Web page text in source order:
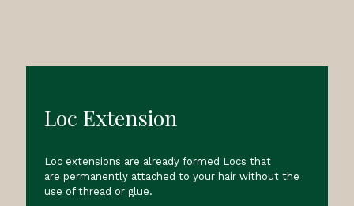
Loc Extension
Loc extensions are already formed Locs that
are permanently attached to your hair without the
use of thread or glue.